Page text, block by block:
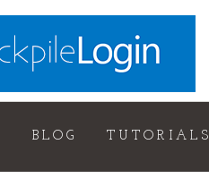
BLOG TUTORIALS